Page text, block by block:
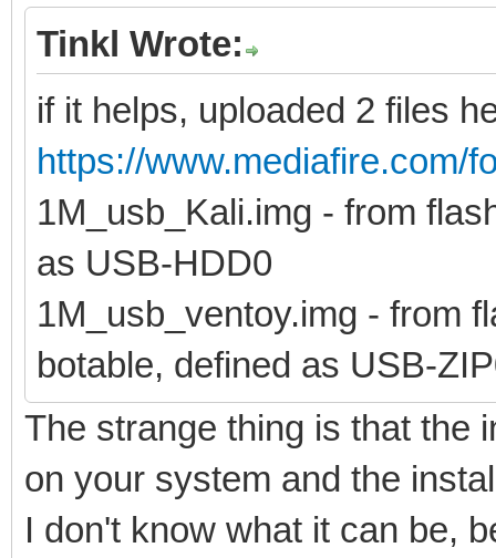
Tinkl Wrote:
if it helps, uploaded 2 files
https://www.mediafire.com/
1M_usb_Kali.img - from
as USB-HDD0
1M_usb_ventoy.img - from
botable, defined as USB-
The strange thing is that the
on your system and the
I don't know what it can be,